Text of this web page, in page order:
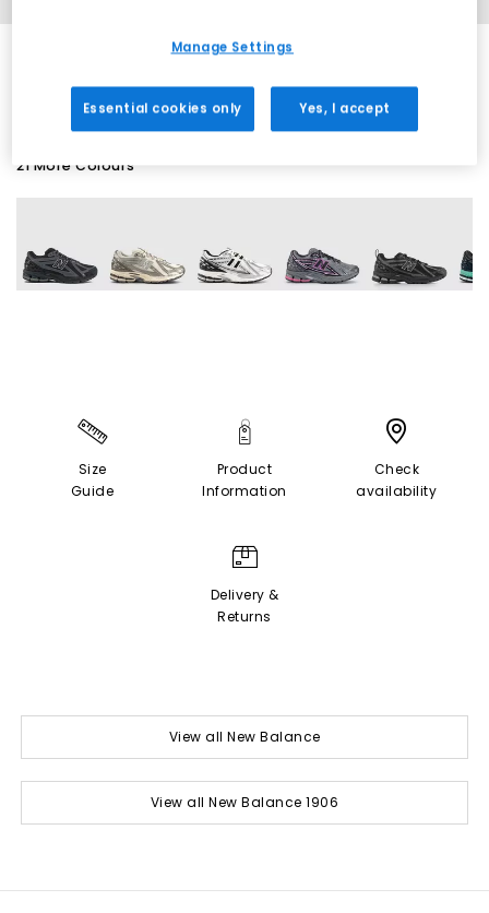
21 More Colours
Size
Guide
Product
Information
Check
availability
Delivery &
Returns
View all New Balance
View all New Balance 1906
Manage Settings
Essential cookies only Yes, I accept